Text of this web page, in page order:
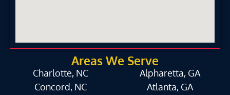
Areas We Serve
Charlotte, NC
Concord, NC
Alpharetta, GA
Atlanta, GA